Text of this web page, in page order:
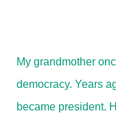
My grandmother
democracy. Years
became president.